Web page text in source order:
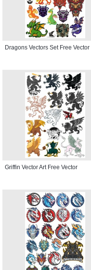
Dragons Vectors Set Free Vector
Griffin Vector Art Free Vector